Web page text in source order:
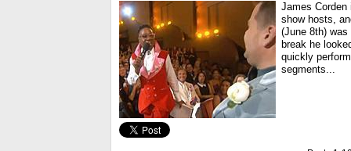
James
show hosts,
(June 8th)
break he
quickly
segments...